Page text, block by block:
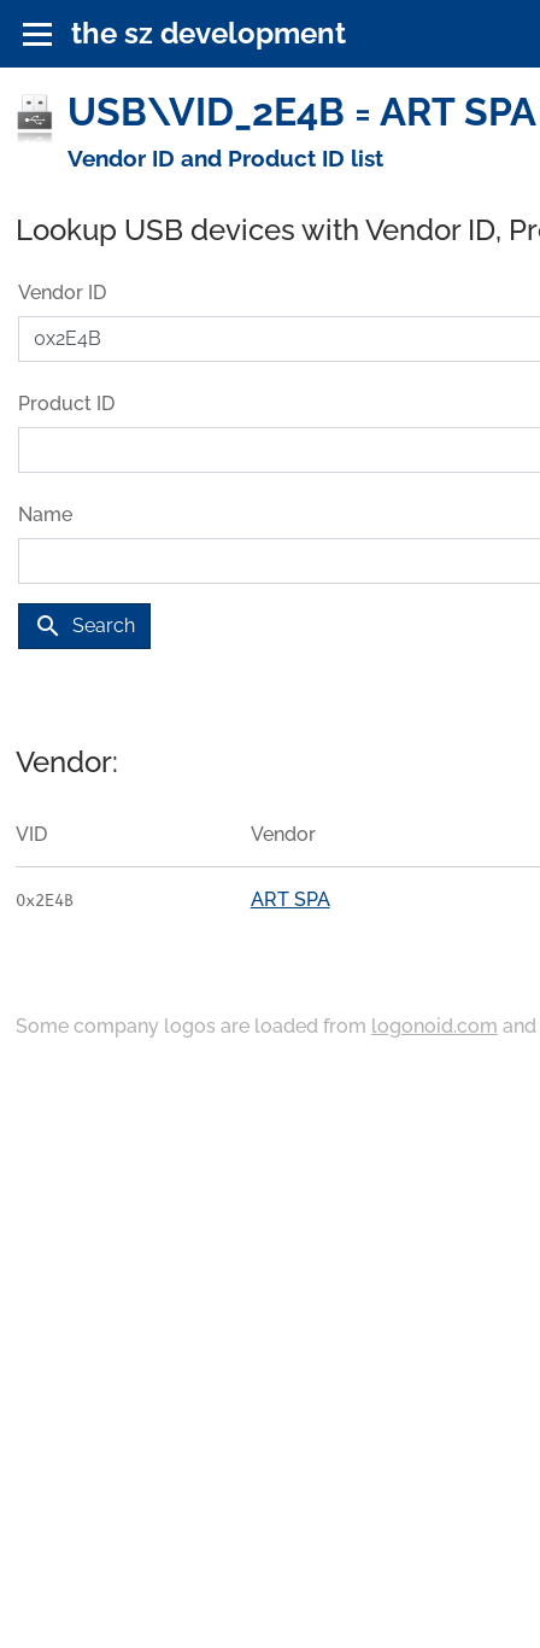
the sz development
USB\VID_2E4B = ART
Vendor ID and Product ID list
Lookup USB devices with Vendor ID,
Vendor ID
Product ID
Name
search Search
Vendor:
VID Vendor
0x2E4B ART SPA
Some company logos are loaded from logonoid.com and